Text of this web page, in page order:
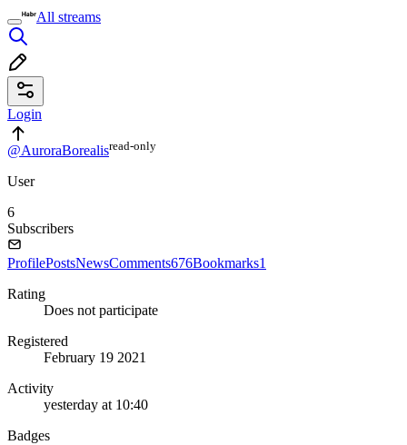
All streams
Login
@AuroraBorealisread⁠-⁠only
User
6
Subscribers
ProfilePostsNewsComments676Bookmarks1
Rating
Does not participate
Registered
February 19 2021
Activity
yesterday at 10:40
Badges